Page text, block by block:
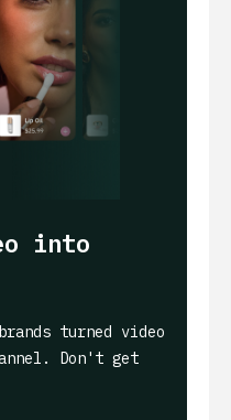
into
brands turned video
Don't get